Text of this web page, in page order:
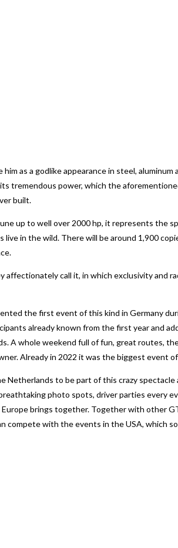
as a godlike appearance in steel,
tremendous power, which the
built.
up to well over 2000 hp, it represents the
in the wild. There will be around 1,900
call it, in which exclusivity and
the first event of this kind in Germany
already known from the first year and
A whole weekend full of fun, great routes,
Already in 2022 it was the biggest event
Netherlands to be part of this crazy
photo spots, driver parties every
brings together. Together with other
with the events in the USA, which